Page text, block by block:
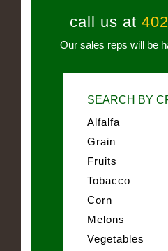
call us at
Our sales reps will be
SEARCH BY
Alfalfa
Grain
Fruits
Tobacco
Corn
Melons
Vegetables